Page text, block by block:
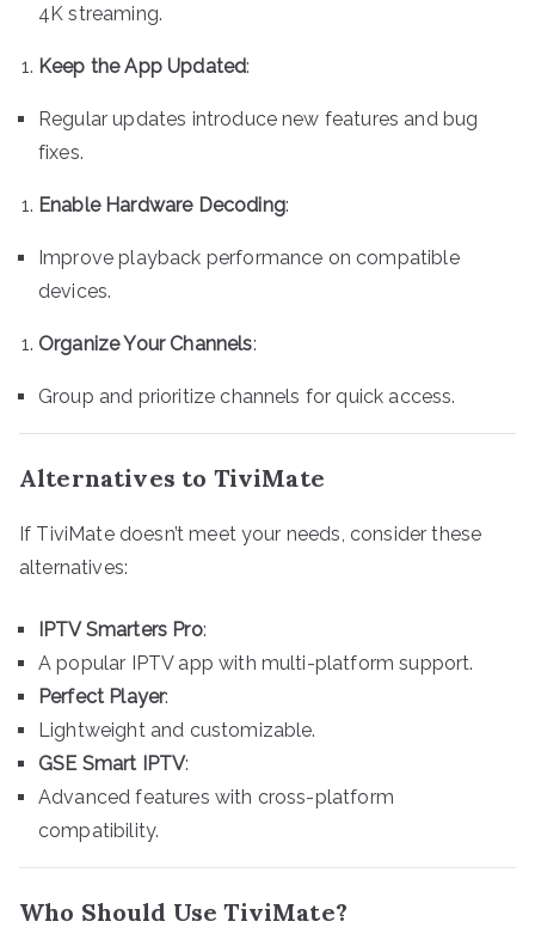
4K streaming.
Keep the App Updated:
Regular updates introduce new features and bug
fixes.
Enable Hardware Decoding:
Improve playback performance on compatible
devices.
Organize Your Channels:
Group and prioritize channels for quick access.
Alternatives to TiviMate
If TiviMate doesn’t meet your needs, consider these
alternatives:
IPTV Smarters Pro:
A popular IPTV app with multi-platform support.
Perfect Player:
Lightweight and customizable.
GSE Smart IPTV:
Advanced features with cross-platform
compatibility.
Who Should Use TiviMate?